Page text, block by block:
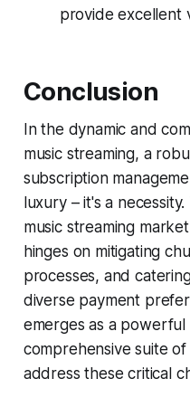
provide excellent
Conclusion
In the dynamic and
music streaming, a
subscription
luxury – it's a
music streaming
hinges on mitigating
processes, and
diverse payment
emerges as a
comprehensive suite
address these critical